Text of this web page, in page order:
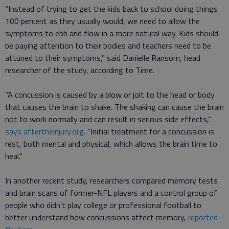
"Instead of trying to get the kids back to school doing things
100 percent as they usually would, we need to allow the
symptoms to ebb and flow in a more natural way. Kids should
be paying attention to their bodies and teachers need to be
attuned to their symptoms," said Danielle Ransom, head
researcher of the study, according to Time.
"A concussion is caused by a blow or jolt to the head or body
that causes the brain to shake. The shaking can cause the brain
not to work normally and can result in serious side effects,"
says aftertheinjury.org. "Initial treatment for a concussion is
rest, both mental and physical, which allows the brain time to
heal."
In another recent study, researchers compared memory tests
and brain scans of former-NFL players and a control group of
people who didn't play college or professional football to
better understand how concussions affect memory, reported